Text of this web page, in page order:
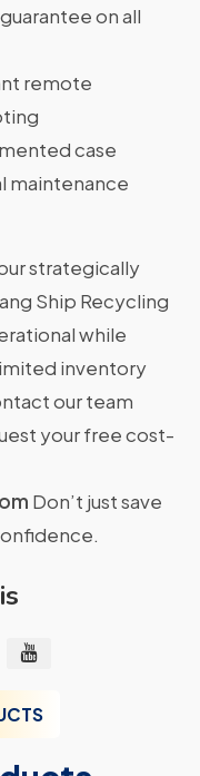
on all
remote
case
maintenance
strategically
Ship Recycling
while
inventory
our team
your free cost-
Don’t just save